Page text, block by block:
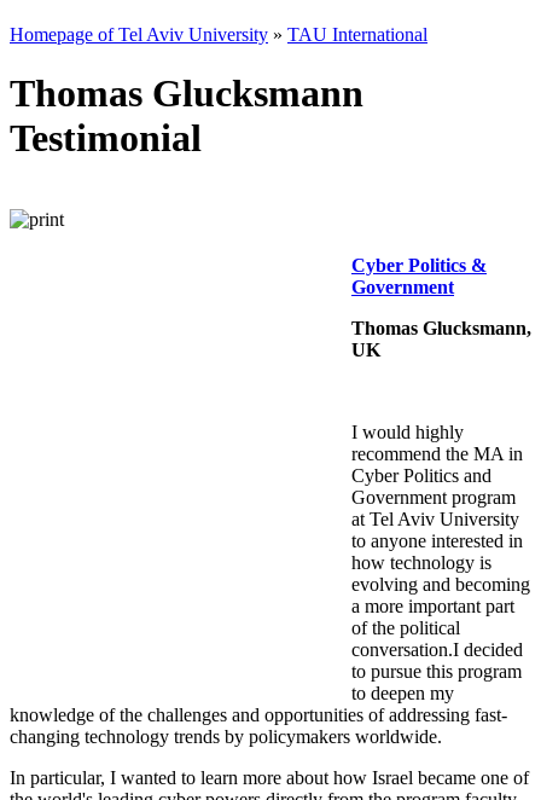
Homepage of Tel Aviv University » TAU International
Thomas Glucksmann
Testimonial
Cyber Politics &
Government
Thomas Glucksmann,
UK
I would highly
recommend the MA in
Cyber Politics and
Government program
at Tel Aviv University
to anyone interested in
how technology is
evolving and becoming
a more important part
of the political
conversation.I decided
to pursue this program
to deepen my
knowledge of the challenges and opportunities of addressing fast-
changing technology trends by policymakers worldwide.
In particular, I wanted to learn more about how Israel became one of